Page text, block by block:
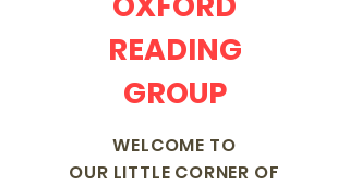
READING
GROUP
WELCOME TO
OUR LITTLE CORNER OF